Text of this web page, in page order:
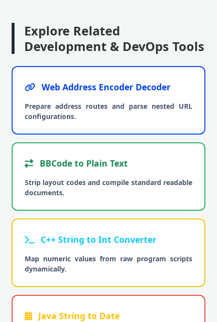
Explore Related
Development & DevOps Tools
Web Address Encoder Decoder
Prepare address routes and parse nested URL
configurations.
BBCode to Plain Text
Strip layout codes and compile standard readable
documents.
C++ String to Int Converter
Map numeric values from raw program scripts
dynamically.
Java String to Date